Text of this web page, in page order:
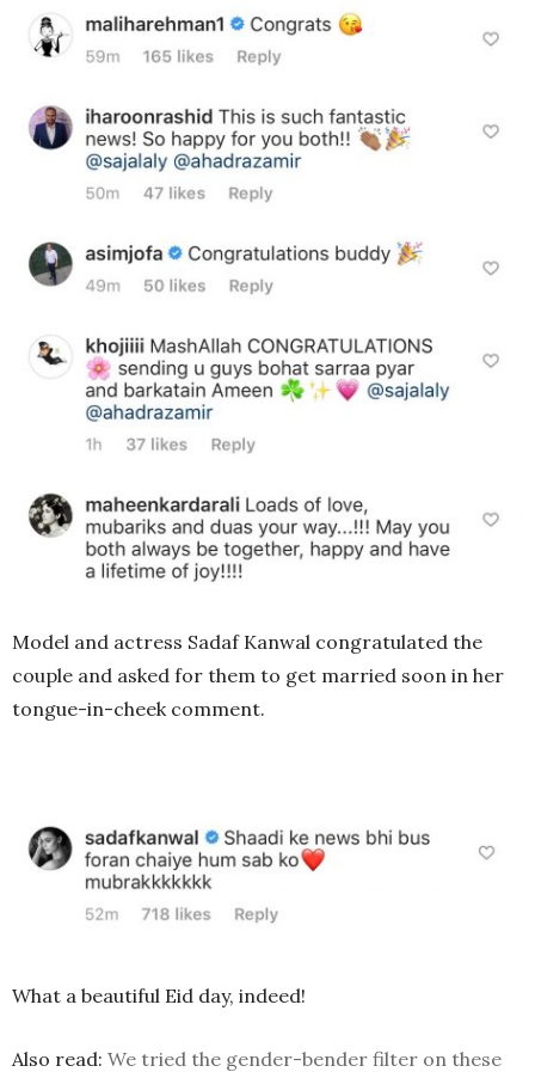
Model and actress Sadaf Kanwal congratulated the
couple and asked for them to get married soon in her
tongue-in-cheek comment.
What a beautiful Eid day, indeed!
Also read: We tried the gender-bender filter on these